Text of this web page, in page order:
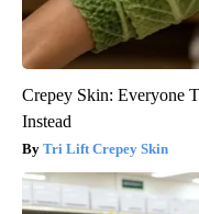
Crepey Skin: Everyone
Instead
Tri Lift Crepey Skin